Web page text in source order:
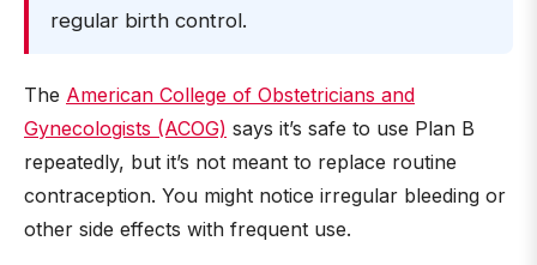
regular birth control.
The American College of Obstetricians and
Gynecologists (ACOG) says it’s safe to use Plan B
repeatedly, but it’s not meant to replace routine
contraception. You might notice irregular bleeding or
other side effects with frequent use.